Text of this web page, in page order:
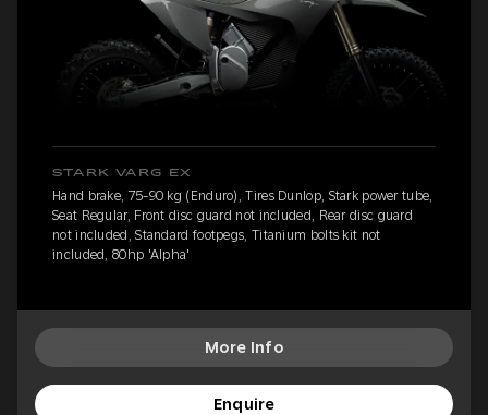
STARK VARG EX
Hand brake, 75-90 kg (Enduro), Tires Dunlop, Stark power tube,
Seat Regular, Front disc guard not included, Rear disc guard
not included, Standard footpegs, Titanium bolts kit not
included, 80hp 'Alpha'
More Info
Enquire